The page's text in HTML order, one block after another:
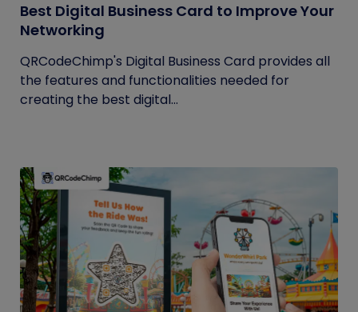
Best Digital Business Card to Improve Your
Networking
QRCodeChimp's Digital Business Card provides all
the features and functionalities needed for
creating the best digital...